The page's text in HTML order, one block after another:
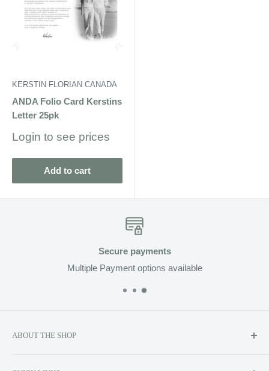
KERSTIN FLORIAN CANADA
ANDA Folio Card Kerstins
Letter 25pk
Sale
Login to see prices
Add to cart
options available
ABOUT THE SHOP